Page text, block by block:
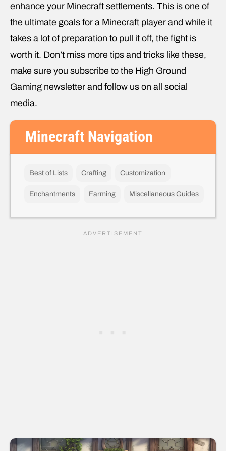
enhance your Minecraft settlements. This is one of
the ultimate goals for a Minecraft player and while it
takes a lot of preparation to pull it off, the fight is
worth it. Don’t miss more tips and tricks like these,
make sure you subscribe to the High Ground
Gaming newsletter and follow us on all social
media.
Minecraft Navigation
Best of Lists Crafting Customization
Enchantments Farming Miscellaneous Guides